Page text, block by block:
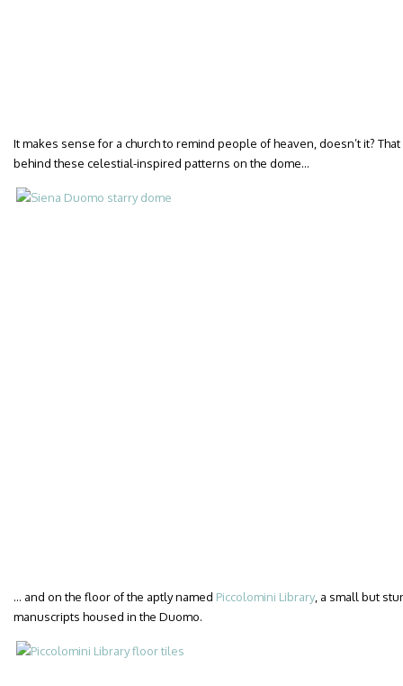
It makes sense for a church to remind people of heaven, doesn’t it?
behind these celestial-inspired patterns on the dome…
… and on the floor of the aptly named Piccolomini Library, a small but
manuscripts housed in the Duomo.